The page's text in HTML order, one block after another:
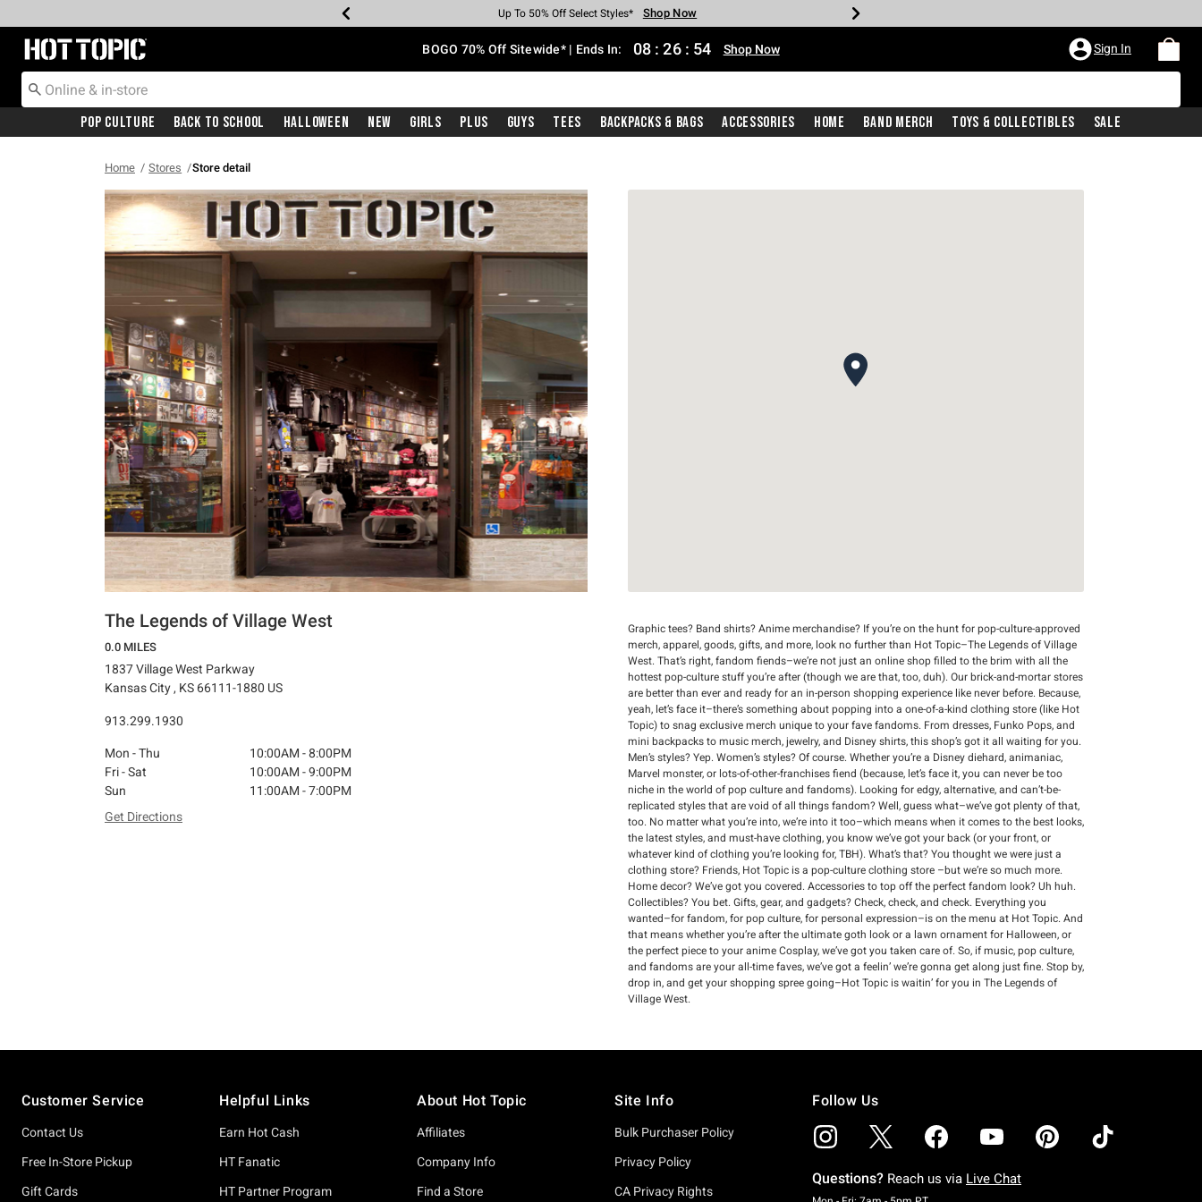
Earn Hot Cash Every $40 Spent* Shop Now
Up To 50% Off Select Styles* Shop Now
Up To 40% Off Backpacks* Shop Now
Up To 60% Off Clearance* Shop Now
Free Pickup In-Store* Shop Now
Free Shipping With $75 Purchase* Shop Now
Redirect to Hot Topic Home Page BOGO 70% Off Sitewide* | Ends In: 08 : 26 : 54 Shop Now Sign In
Pop Culture Back To School Halloween New Girls Plus Guys Tees Backpacks & Bags Accessories Home Band Merch Toys & Collectibles Sale
Home Stores Store detail
The Legends of Village West
0.0 MILES
1837 Village West Parkway
Kansas City , KS 66111-1880 US
913.299.1930
Mon - Thu
10:00AM - 8:00PM
Fri - Sat
10:00AM - 9:00PM
Sun
11:00AM - 7:00PM
Get Directions
Graphic tees? Band shirts? Anime merchandise? If you’re on the hunt for pop-culture-approved
merch, apparel, goods, gifts, and more, look no further than Hot Topic–The Legends of Village
West. That’s right, fandom fiends–we’re not just an online shop filled to the brim with all the
hottest pop-culture stuff you’re after (though we are that, too, duh). Our brick-and-mortar stores
are better than ever and ready for an in-person shopping experience like never before. Because,
yeah, let’s face it–there’s something about popping into a one-of-a-kind clothing store (like Hot
Topic) to snag exclusive merch unique to your fave fandoms. From dresses, Funko Pops, and
mini backpacks to music merch, jewelry, and Disney shirts, this shop’s got it all waiting for you.
Men’s styles? Yep. Women’s styles? Of course. Whether you’re a Disney diehard, animaniac,
Marvel monster, or lots-of-other-franchises fiend (because, let’s face it, you can never be too
niche in the world of pop culture and fandoms). Looking for edgy, alternative, and can’t-be-
replicated styles that are void of all things fandom? Well, guess what–we’ve got plenty of that,
too. No matter what you’re into, we’re into it too–which means when it comes to the best looks,
the latest styles, and must-have clothing, you know we’ve got your back (or your front, or
whatever kind of clothing you’re looking for, TBH). What’s that? You thought we were just a
clothing store? Friends, Hot Topic is a pop-culture clothing store –but we’re so much more.
Home decor? We’ve got you covered. Accessories to top off the perfect fandom look? Uh huh.
Collectibles? You bet. Gifts, gear, and gadgets? Check, check, and check. Everything you
wanted–for fandom, for pop culture, for personal expression–is on the menu at Hot Topic. And
that means whether you’re after the ultimate goth look or a lawn ornament for Halloween, or
the perfect piece to your anime Cosplay, we’ve got you taken care of. So, if music, pop culture,
and fandoms are your all-time faves, we’ve got a feelin’ we’re gonna get along just fine. Stop by,
drop in, and get your shopping spree going–Hot Topic is waitin’ for you in The Legends of
Village West.
Customer Service
Contact Us
Free In-Store Pickup
Gift Cards
Helpful Links
Earn Hot Cash
HT Fanatic
HT Partner Program
About Hot Topic
Affiliates
Company Info
Find a Store
Site Info
Bulk Purchaser Policy
Privacy Policy
CA Privacy Rights
Follow Us
Questions? Reach us via Live Chat